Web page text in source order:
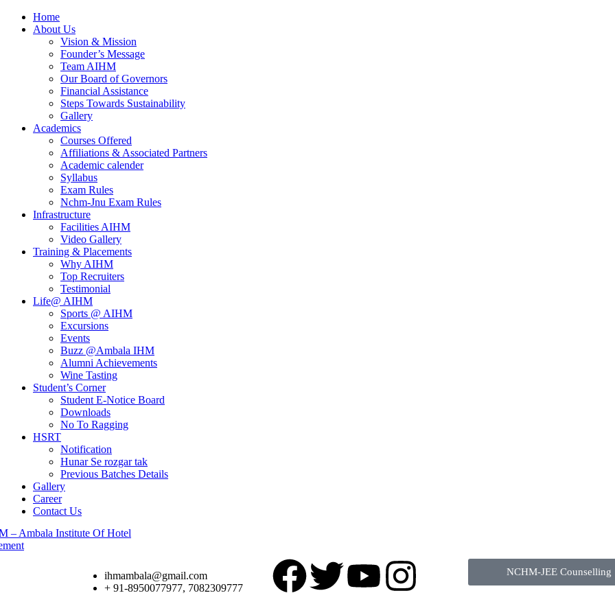
Home
About Us
Vision & Mission
Founder’s Message
Team AIHM
Our Board of Governors
Financial Assistance
Steps Towards Sustainability
Gallery
Academics
Courses Offered
Affiliations & Associated Partners
Academic calender
Syllabus
Exam Rules
Nchm-Jnu Exam Rules
Infrastructure
Facilities AIHM
Video Gallery
Training & Placements
Why AIHM
Top Recruiters
Testimonial
Life@ AIHM
Sports @ AIHM
Excursions
Events
Buzz @Ambala IHM
Alumni Achievements
Wine Tasting
Student’s Corner
Student E-Notice Board
Downloads
No To Ragging
HSRT
Notification
Hunar Se rozgar tak
Previous Batches Details
Gallery
Career
Contact Us
ihmambala@gmail.com
+ 91-8950077977, 7082309777
NCHM-JEE Counselling